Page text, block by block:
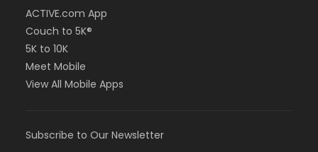
ACTIVE.com App
Couch to 5K®
5K to 10K
Meet Mobile
View All Mobile Apps
Subscribe to Our Newsletter